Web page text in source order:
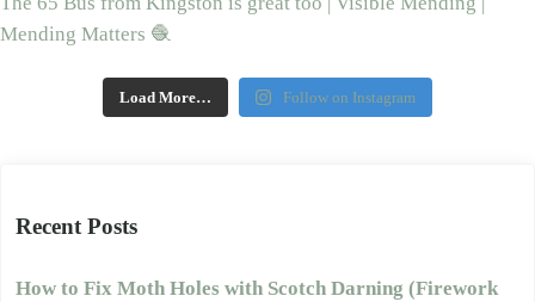
Load More… Follow on Instagram
Recent Posts
How to Fix Moth Holes with Scotch Darning (Firework